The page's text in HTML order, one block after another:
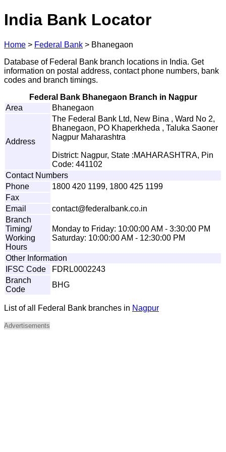
India Bank Locator
Home > Federal Bank > Bhanegaon
Database of Federal Bank branch locations in India. Get
information on postal address, contact phone numbers, bank
codes and branch timings.
Federal Bank Bhanegaon Branch in Nagpur
Area
Bhanegaon
Address
The Federal Bank Ltd, New Bina , Ward No 2,
Bhanegaon, PO Khaperkheda , Taluka Saoner
Nagpur Maharashtra
District: Nagpur, State :MAHARASHTRA, Pin
Code: 441102
Contact Numbers
Phone
1800 420 1199, 1800 425 1199
Fax
Email
contact@federa bank.co.in
Branch
Timing/
Working
Hours
Monday to Friday: 10:00:00 AM - 3:30:00 PM
Saturday: 10:00:00 AM - 12:30:00 PM
Other Information
IFSC Code
FDRL0002243
Branch
Code
BHG
List of all Federal Bank branches in Nagpur
Advertisements